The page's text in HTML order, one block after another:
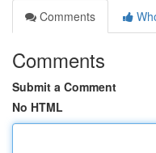
Comments
Comments
Submit a Comment
No HTML